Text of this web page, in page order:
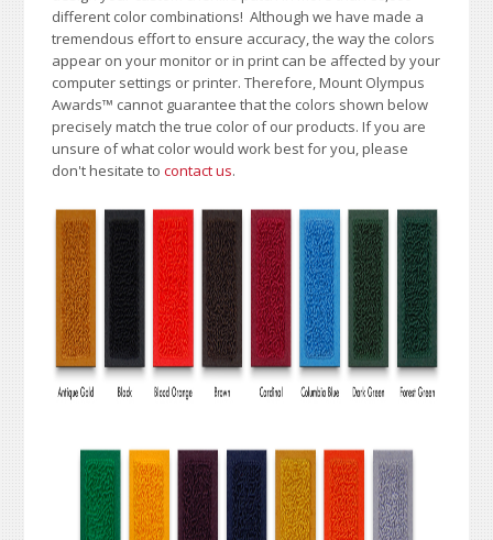
different color combinations!Although we have made a
tremendous effort to ensure accuracy, the way the colors
appear on your monitor or in print can be affected by your
computer settings or printer. Therefore, Mount Olympus
Awards™ cannot guarantee that the colors shown below
precisely match the true color of our products. If you are
unsure of what color would work best for you, please
don't hesitate tocontact us.